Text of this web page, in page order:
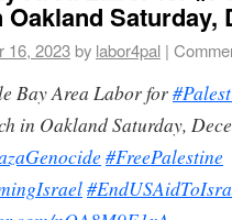
Saturday,
16, 2023by labor4pal |
Bay Area Labor for
in Oakland Saturday,
#FreePalestine